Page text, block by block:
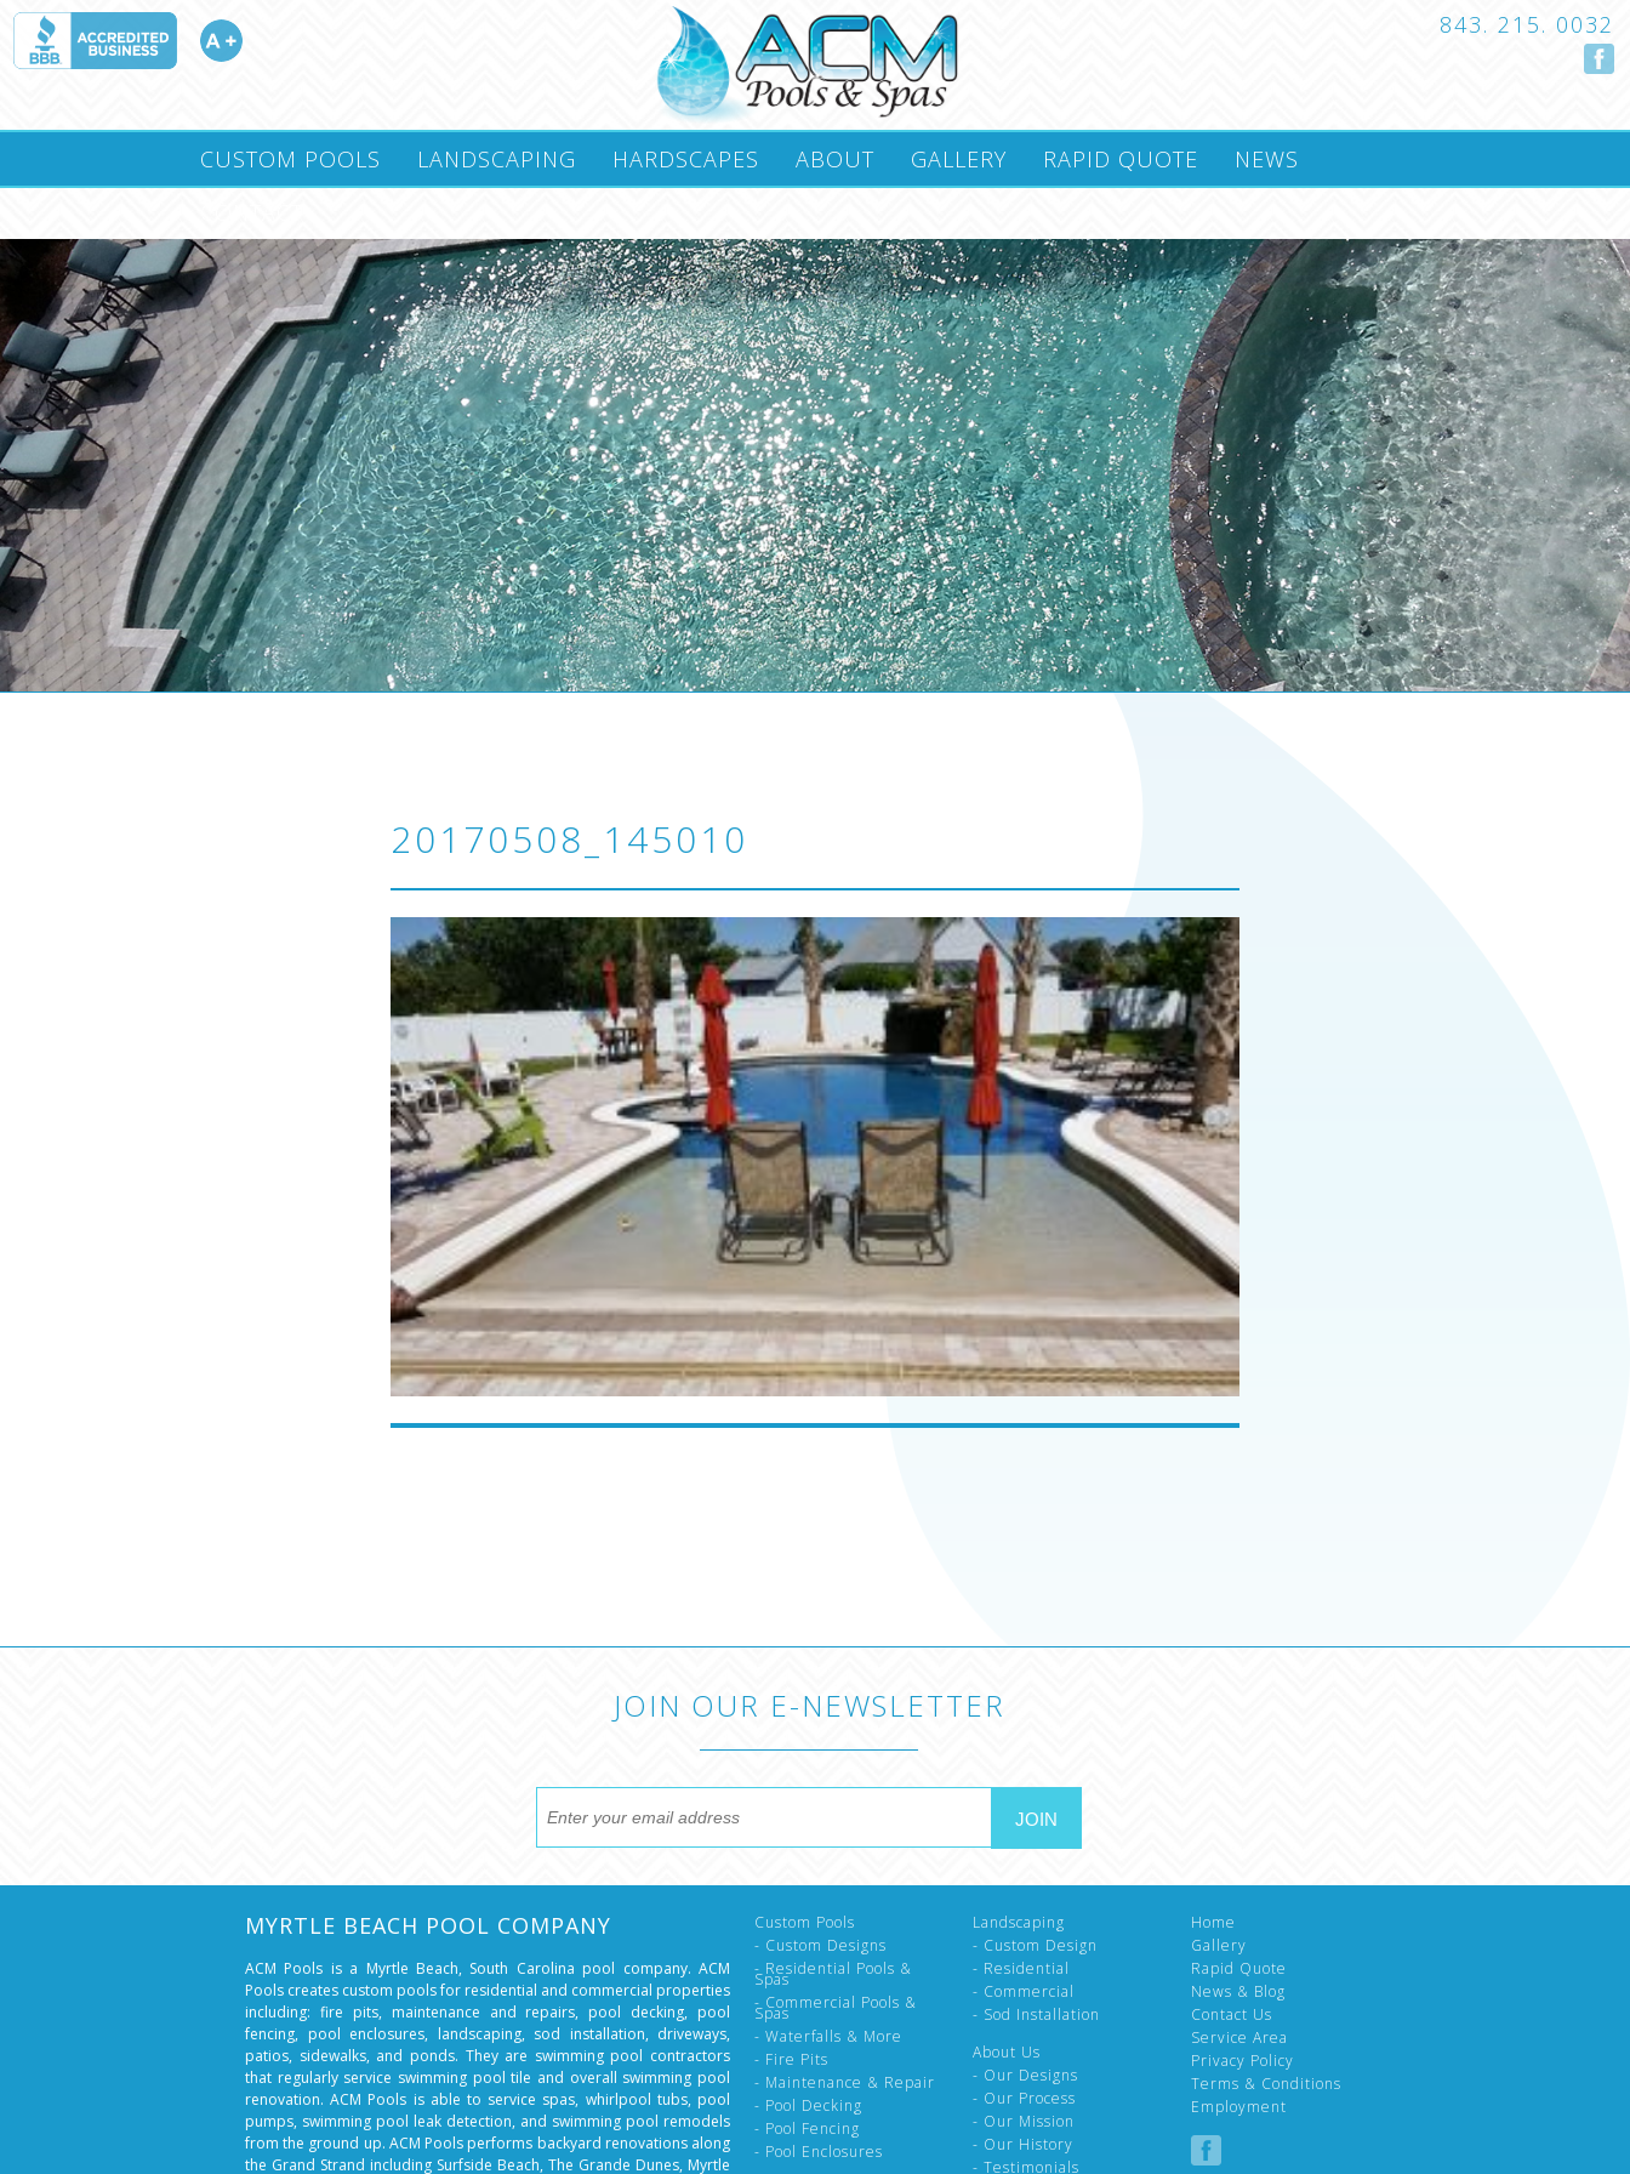
843. 215. 0032
CUSTOM POOLS LANDSCAPING HARDSCAPES ABOUT GALLERY RAPID QUOTE
NEWS
20170508_145010
JOIN OUR E-NEWSLETTER
MYRTLE BEACH POOL COMPANY
ACM Pools is a Myrtle Beach, South Carolina pool company. ACM
Pools creates custom pools for residential and commercial properties
including: fire pits, maintenance and repairs, pool decking, pool
fencing, pool enclosures, landscaping, sod installation, driveways,
patios, sidewalks, and ponds. They are swimming pool contractors
that regularly service swimming pool tile and overall swimming pool
renovation. ACM Pools is able to service spas, whirlpool tubs, pool
pumps, swimming pool leak detection, and swimming pool remodels
from the ground up. ACM Pools performs backyard renovations along
the Grand Strand including Surfside Beach, The Grande Dunes, Myrtle
Custom Pools
- Custom Designs
- Residential Pools &
Spas
- Commercial Pools &
Spas
- Waterfalls & More
- Fire Pits
- Maintenance & Repair
- Pool Decking
- Pool Fencing
- Pool Enclosures
Landscaping
- Custom Design
- Residential
- Commercial
- Sod Installation
About Us
- Our Designs
- Our Process
- Our Mission
- Our History
- Testimonials
Home
Gallery
Rapid Quote
News & Blog
Contact Us
Service Area
Privacy Policy
Terms & Conditions
Employment